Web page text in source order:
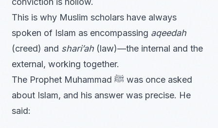
This is why Muslim scholars have always
spoken of Islam as encompassing aqeedah
(creed) and shari’ah (law)—the internal and the
external, working together.
The Prophet Muhammad ﷺ was once asked
about Islam, and his answer was precise. He
said: